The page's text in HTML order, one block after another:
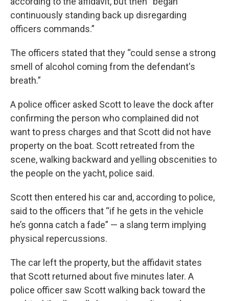
continuously standing back up disregarding
officers commands.”
The officers stated that they “could sense a strong
smell of alcohol coming from the defendant's
breath.”
A police officer asked Scott to leave the dock after
confirming the person who complained did not
want to press charges and that Scott did not have
property on the boat. Scott retreated from the
scene, walking backward and yelling obscenities to
the people on the yacht, police said.
Scott then entered his car and, according to police,
said to the officers that “if he gets in the vehicle
he’s gonna catch a fade” — a slang term implying
physical repercussions.
The car left the property, but the affidavit states
that Scott returned about five minutes later. A
police officer saw Scott walking back toward the